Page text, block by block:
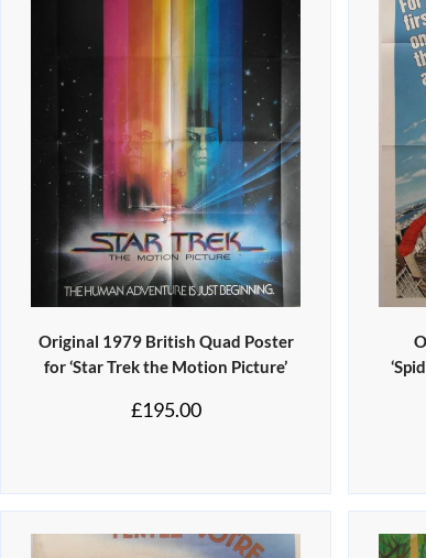
Original 1979 British Quad Poster
for ‘Star Trek the Motion Picture’
£195.00